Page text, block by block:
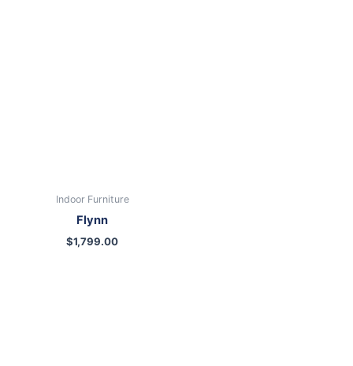
Indoor Furniture
Flynn
$1,799.00